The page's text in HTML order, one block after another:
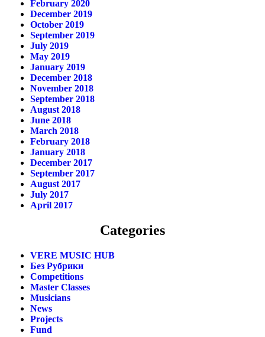
February 2020
December 2019
October 2019
September 2019
July 2019
May 2019
January 2019
December 2018
November 2018
September 2018
August 2018
June 2018
March 2018
February 2018
January 2018
December 2017
September 2017
August 2017
July 2017
April 2017
Categories
VERE MUSIC HUB
Без Рубрики
Competitions
Master Classes
Musicians
News
Projects
Fund